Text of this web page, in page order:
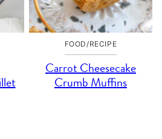
FOOD/RECIPE
Carrot Cheesecake
Crumb Muffins